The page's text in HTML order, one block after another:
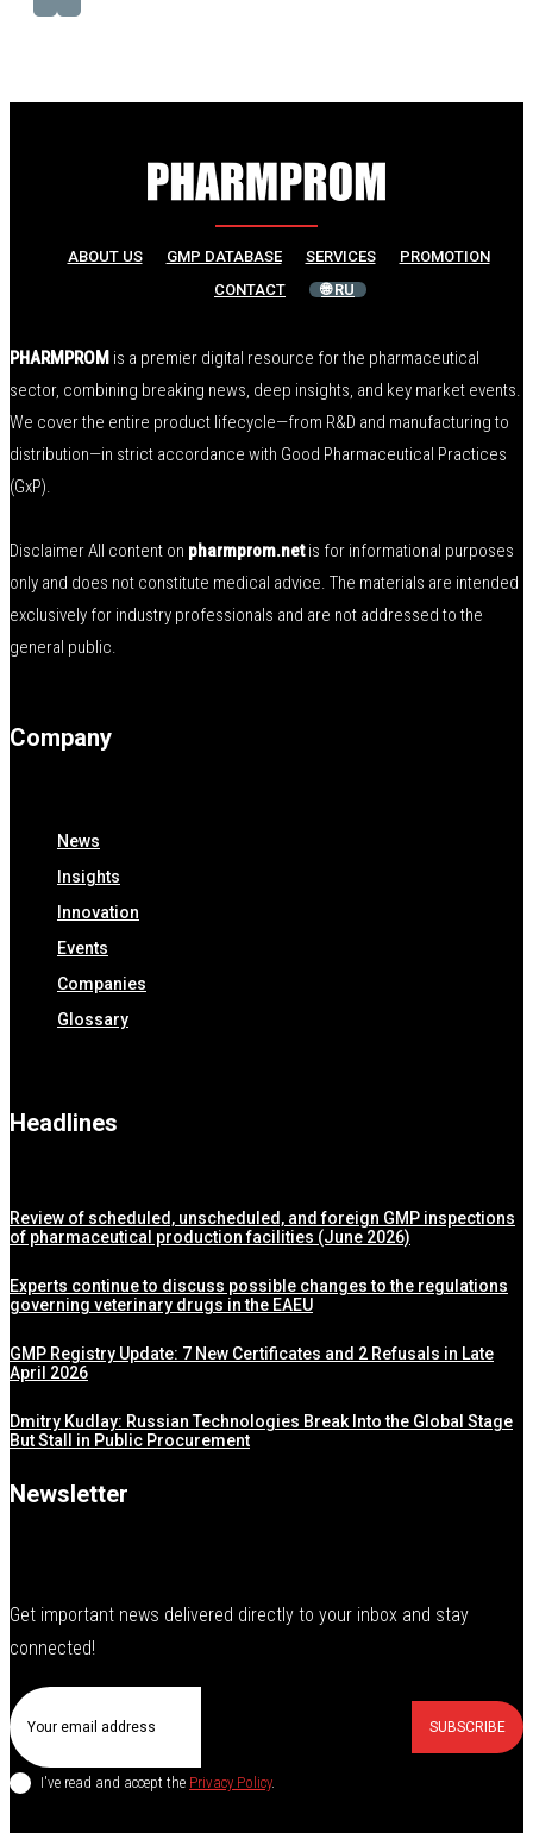
ABOUT US GMP DATABASE SERVICES
PROMOTION
CONTACT
🌐 RU
PHARMPROM is a premier digital resource for the pharmaceutical
sector, combining breaking news, deep insights, and key market events.
We cover the entire product lifecycle—from R&D and manufacturing to
distribution—in strict accordance with Good Pharmaceutical Practices
(GxP).
Disclaimer All content on pharmprom.netis for informational purposes
only and does not constitute medical advice. The materials are intended
exclusively for industry professionals and are not addressed to the
general public.
Company
News
Insights
Innovation
Events
Companies
Glossary
Headlines
Review of scheduled, unscheduled, and foreign GMP inspections
of pharmaceutical production facilities (June 2026)
Experts continue to discuss possible changes to the regulations
governing veterinary drugs in the EAEU
GMP Registry Update: 7 New Certificates and 2 Refusals in Late
April 2026
Dmitry Kudlay: Russian Technologies Break Into the Global Stage
But Stall in Public Procurement
Newsletter
Get important news delivered directly to your inbox and stay
connected!
SUBSCRIBE
I've read and accept the Privacy Policy.